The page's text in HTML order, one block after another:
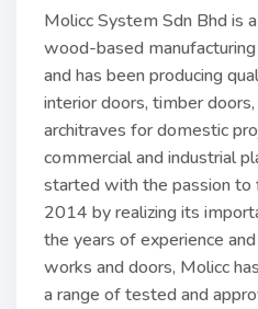
Molicc System Sdn Bhd is
wood-based
and has been producing
interior doors, timber
architraves for domestic
commercial and industrial
started with the passion to
2014 by realizing its
the years of experience
works and doors, Molicc
a range of tested and